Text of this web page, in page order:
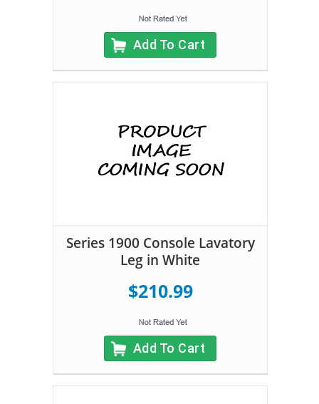
Add To Cart
Series 1900 Console Lavatory
Leg in White
$210.99
Add To Cart